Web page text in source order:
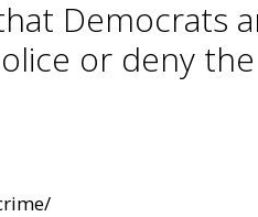
Democrats
or deny